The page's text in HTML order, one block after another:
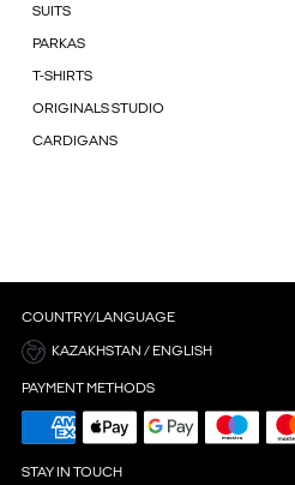
SUITS
PARKAS
T-SHIRTS
ORIGINALS STUDIO
CARDIGANS
COUNTRY/LANGUAGE
KAZAKHSTAN / ENGLISH
PAYMENT METHODS
STAY IN TOUCH